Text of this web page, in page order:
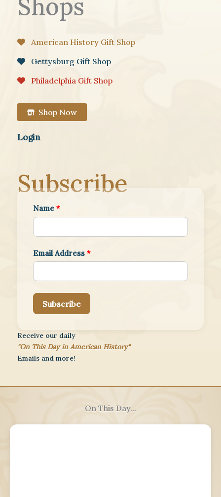
Shops
American History Gift Shop
Gettysburg Gift Shop
Philadelphia Gift Shop
Shop Now
Login
Subscribe
Name *
Email Address *
Subscribe
Receive our daily
"On This Day in American History"
Emails and more!
On This Day...